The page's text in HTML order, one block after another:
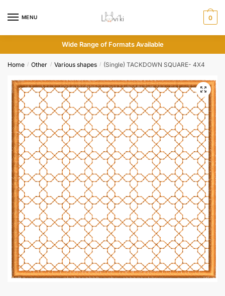
MENU 0
Wide Range of Formats Available
Home / Other / Various shapes / (Single) TACKDOWN SQUARE- 4X4